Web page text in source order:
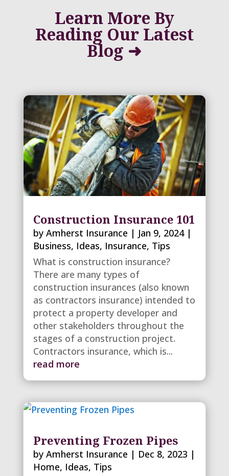
Learn More By
Reading Our Latest
Blog ➜
Construction Insurance 101
by Amherst Insurance | Jan 9, 2024|
Business, Ideas, Insurance, Tips
What is construction insurance?
There are many types of
construction insurances (also known
as contractors insurance) intended to
protect a property developer and
other stakeholders throughout the
stages of a construction project.
Contractors insurance, which is...
read more
Preventing Frozen Pipes
by Amherst Insurance | Dec 8, 2023 |
Home, Ideas, Tips